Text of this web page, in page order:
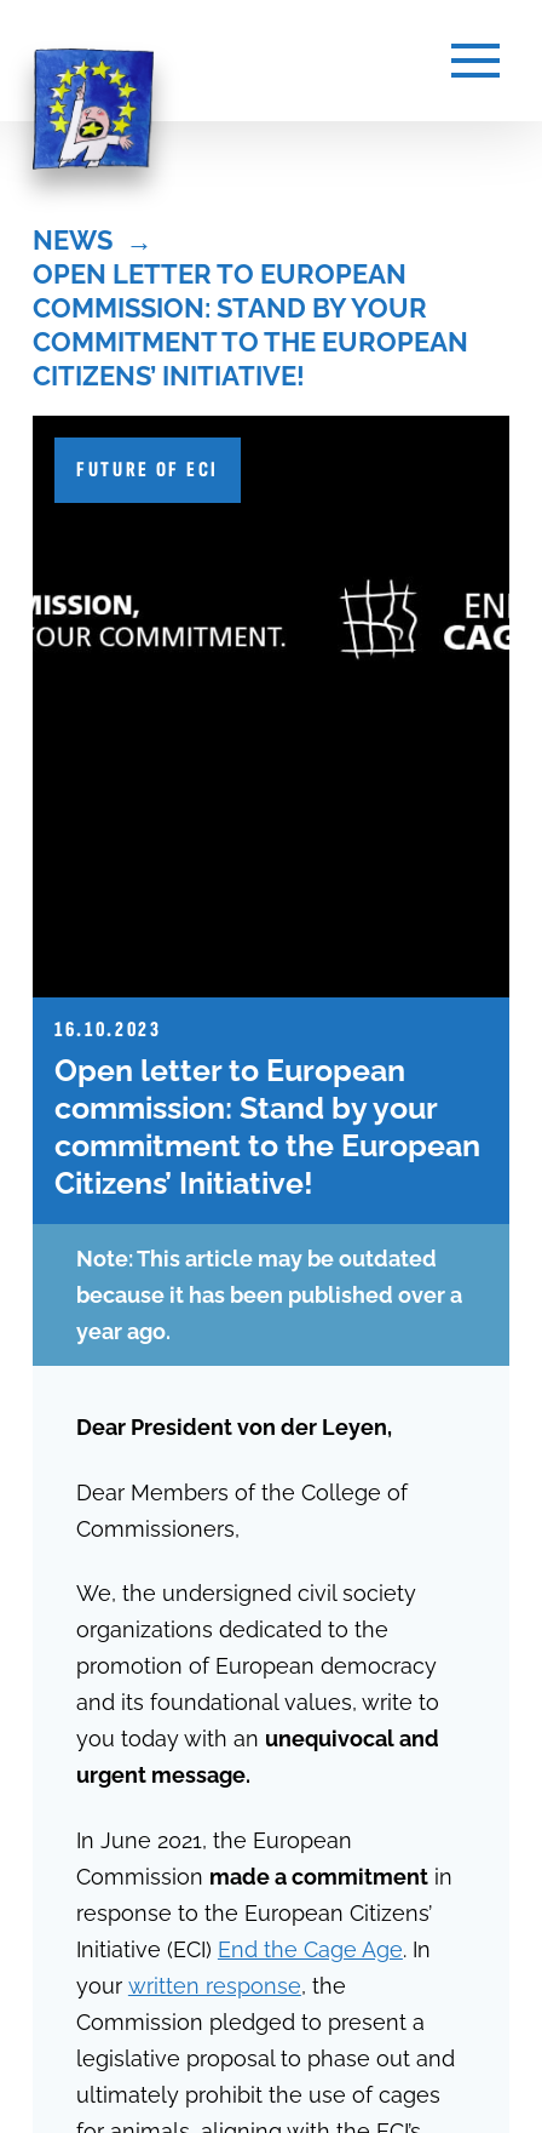
NEWS
→
OPEN LETTER TO EUROPEAN
COMMISSION: STAND BY YOUR
COMMITMENT TO THE EUROPEAN
CITIZENS’ INITIATIVE!
FUTURE OF ECI
16.10.2023
Open letter to European
commission: Stand by your
commitment to the European
Citizens’ Initiative!
Note: This article may be outdated
because it has been published over a
year ago.
Dear President von der Leyen,
Dear Members of the College of
Commissioners,
We, the undersigned civil society
organizations dedicated to the
promotion of European democracy
and its foundational values, write to
you today with an unequivocal and
urgent message.
In June 2021, the European
Commission made a commitmentin
response to the European Citizens’
Initiative (ECI) End the Cage Age. In
your written response, the
Commission pledged to present a
legislative proposal to phase out and
ultimately prohibit the use of cages